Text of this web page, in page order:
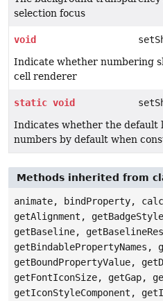
selection focus
void
Indicate whether numbering
cell renderer
static void
Indicates whether the default
numbers by default when
Methods inherited from
animate, bindProperty,
getAlignment,
getBaseline,
getBindablePropertyNames,
getBoundPropertyValue,
getFontIconSize, getGap,
getIconStyleComponent,